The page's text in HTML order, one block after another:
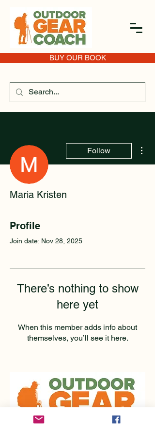
BUY OUR BOOK
Follow
Maria Kristen
Profile
Join date: Nov 28, 2025
There’s nothing to show
here yet
When this member adds info about
themselves, you’ll see it here.